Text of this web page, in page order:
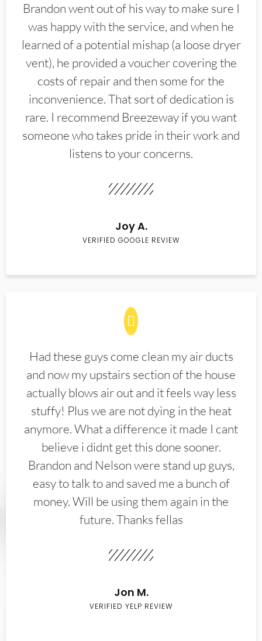
Brandon went out of his way to make sure I
was happy with the service, and when he
learned of a potential mishap (a loose dryer
vent), he provided a voucher covering the
costs of repair and then some for the
inconvenience. That sort of dedication is
rare. I recommend Breezeway if you want
someone who takes pride in their work and
listens to your concerns.
Joy A.
VERIFIED GOOGLE REVIEW
Had these guys come clean my air ducts
and now my upstairs section of the house
actually blows air out and it feels way less
stuffy! Plus we are not dying in the heat
anymore. What a difference it made I cant
believe i didnt get this done sooner.
Brandon and Nelson were stand up guys,
easy to talk to and saved me a bunch of
money. Will be using them again in the
future. Thanks fellas
Jon M.
VERIFIED YELP REVIEW